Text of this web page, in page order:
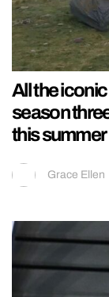
All the
season
this summer
Grace Ellen